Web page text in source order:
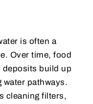
is often a
Over time, food
deposits build up
pathways.
cleaning filters,